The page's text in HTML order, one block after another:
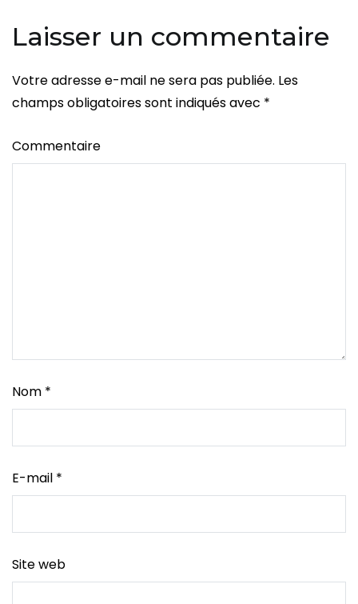
Laisser un commentaire
Votre adresse e-mail ne sera pas publiée. Les
champs obligatoires sont indiqués avec *
Commentaire
Nom *
E-mail *
Site web